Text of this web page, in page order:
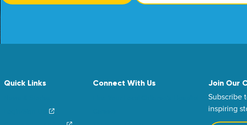
Quick Links Connect With Us Join Our
Subscribe
inspiring